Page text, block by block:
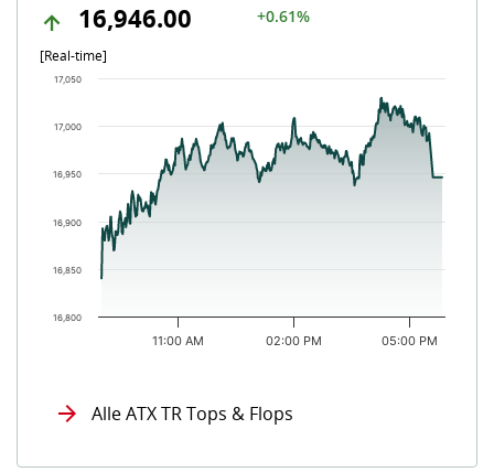
16,946.00
+0.61%
[Real-time]
Chart
The chart has 1 X axis displaying Time. Data ranges from
The chart has 1 Y axis displaying values. Data ranges from
11:00 AM 02:00 PM 05:00 PM
16,800
16,850
16,900
16,950
17,000
17,050
Alle ATX TR Tops & Flops